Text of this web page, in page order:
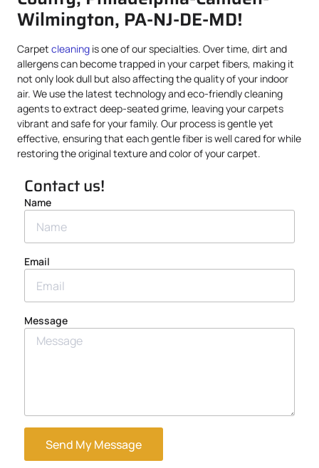
Wilmington, PA-NJ-DE-MD!
Carpet cleaning is one of our specialties. Over time, dirt and
allergens can become trapped in your carpet fibers, making it
not only look dull but also affecting the quality of your indoor
air. We use the latest technology and eco-friendly cleaning
agents to extract deep-seated grime, leaving your carpets
vibrant and safe for your family. Our process is gentle yet
effective, ensuring that each gentle fiber is well cared for while
restoring the original texture and color of your carpet.
Contact us!
Name
Email
Message
Send My Message